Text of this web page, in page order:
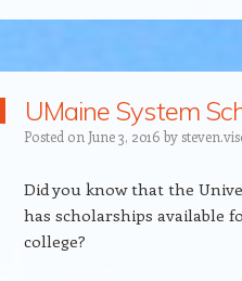
UMaine System
Posted on June 3, 2016 by
Did you know that the
has scholarships available
college?